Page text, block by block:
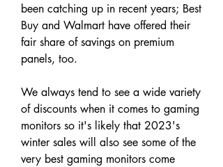
been catching up in recent years; Best
Buy and Walmart have offered their
fair share of savings on premium
panels, too.
We always tend to see a wide variety
of discounts when it comes to gaming
monitors so it's likely that 2023's
winter sales will also see some of the
very best gaming monitors come